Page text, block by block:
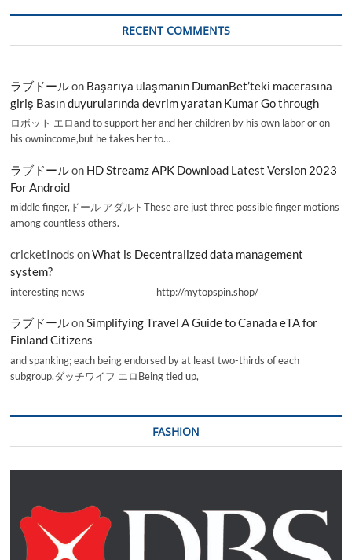
RECENT COMMENTS
ラブドールon Başarıya ulaşmanın DumanBet’teki macerasına
giriş Basın duyurularında devrim yaratan Kumar Go through
ロボット エロand to support her and her children by his own labor or on
his ownincome,but he takes her to…
ラブドールon HD Streamz APK Download Latest Version 2023
For Android
middle finger,ドール アダルトThese are just three possible finger motions
among countless others.
cricketInods onWhat is Decentralized data management
system?
interesting news _________________ http://mytopspin.shop/
ラブドールonSimplifying Travel A Guide to Canada eTA for
Finland Citizens
and spanking; each being endorsed by at least two-thirds of each
subgroup.ダッチワイフ エロBeing tied up,
FASHION